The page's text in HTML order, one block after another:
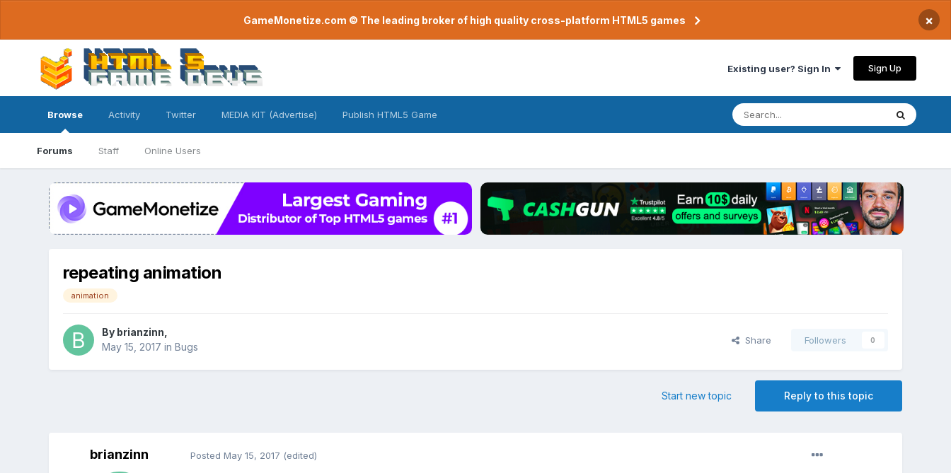
GameMonetize.com © The leading broker of high quality cross-platform HTML5 games ×
Existing user? Sign In Sign Up
Browse
Forums Staff Online Users
Activity Twitter MEDIA KIT (Advertise) Publish HTML5 Game
repeating animation
animation
By brianzinn
May 15, 2017 in Bugs
Share Followers 0
Reply to this topic
Start new topic
brianzinn Posted May 15, 2017 (edited)